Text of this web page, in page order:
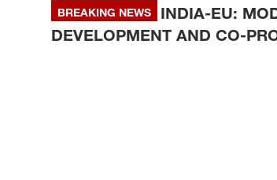
BREAKING NEWS
INDIA-EU:
DEVELOPMENT AND CO-